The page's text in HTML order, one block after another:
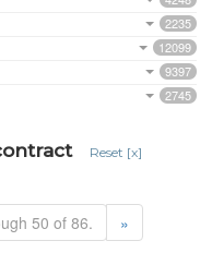
2235
12099
9397
2745
Reset [x]
50 of 86. »